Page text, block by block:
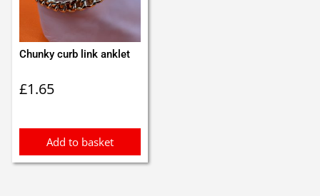
Chunky curb link anklet
£1.65
Add to basket